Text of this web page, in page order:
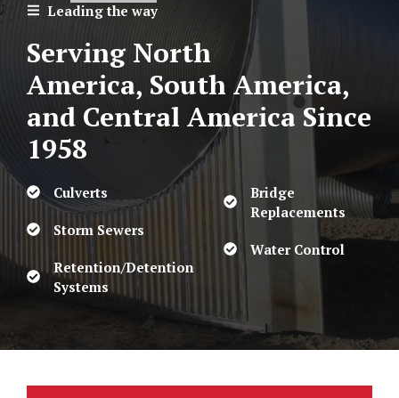
Leading the way
Serving North
America, South America,
and Central AmericaSince
1958
Culverts
Storm Sewers
Retention/Detention
Systems
Bridge
Replacements
Water Control